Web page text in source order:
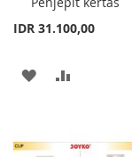
IDR 31.100,00
ADD